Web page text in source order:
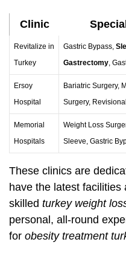
Clinic
Revitalize in
Turkey
Gastric Bypass,
Gastrectomy,
Ersoy
Hospital
Bariatric Surgery,
Surgery,
Memorial
Hospitals
Weight Loss
Sleeve, Gastric
These clinics are
have the latest
skilled turkey weight
personal, all-round
for obesity treatment